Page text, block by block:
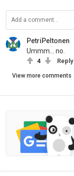
PetriPeltonen
Ummm... no.
4 Reply
View more comments